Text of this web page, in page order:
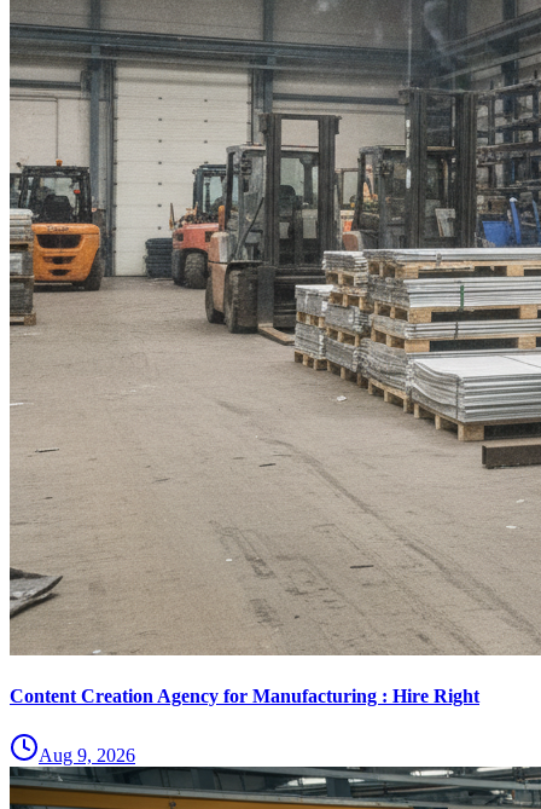
Content Creation Agency for Manufacturing : Hire Right
Aug 9, 2026